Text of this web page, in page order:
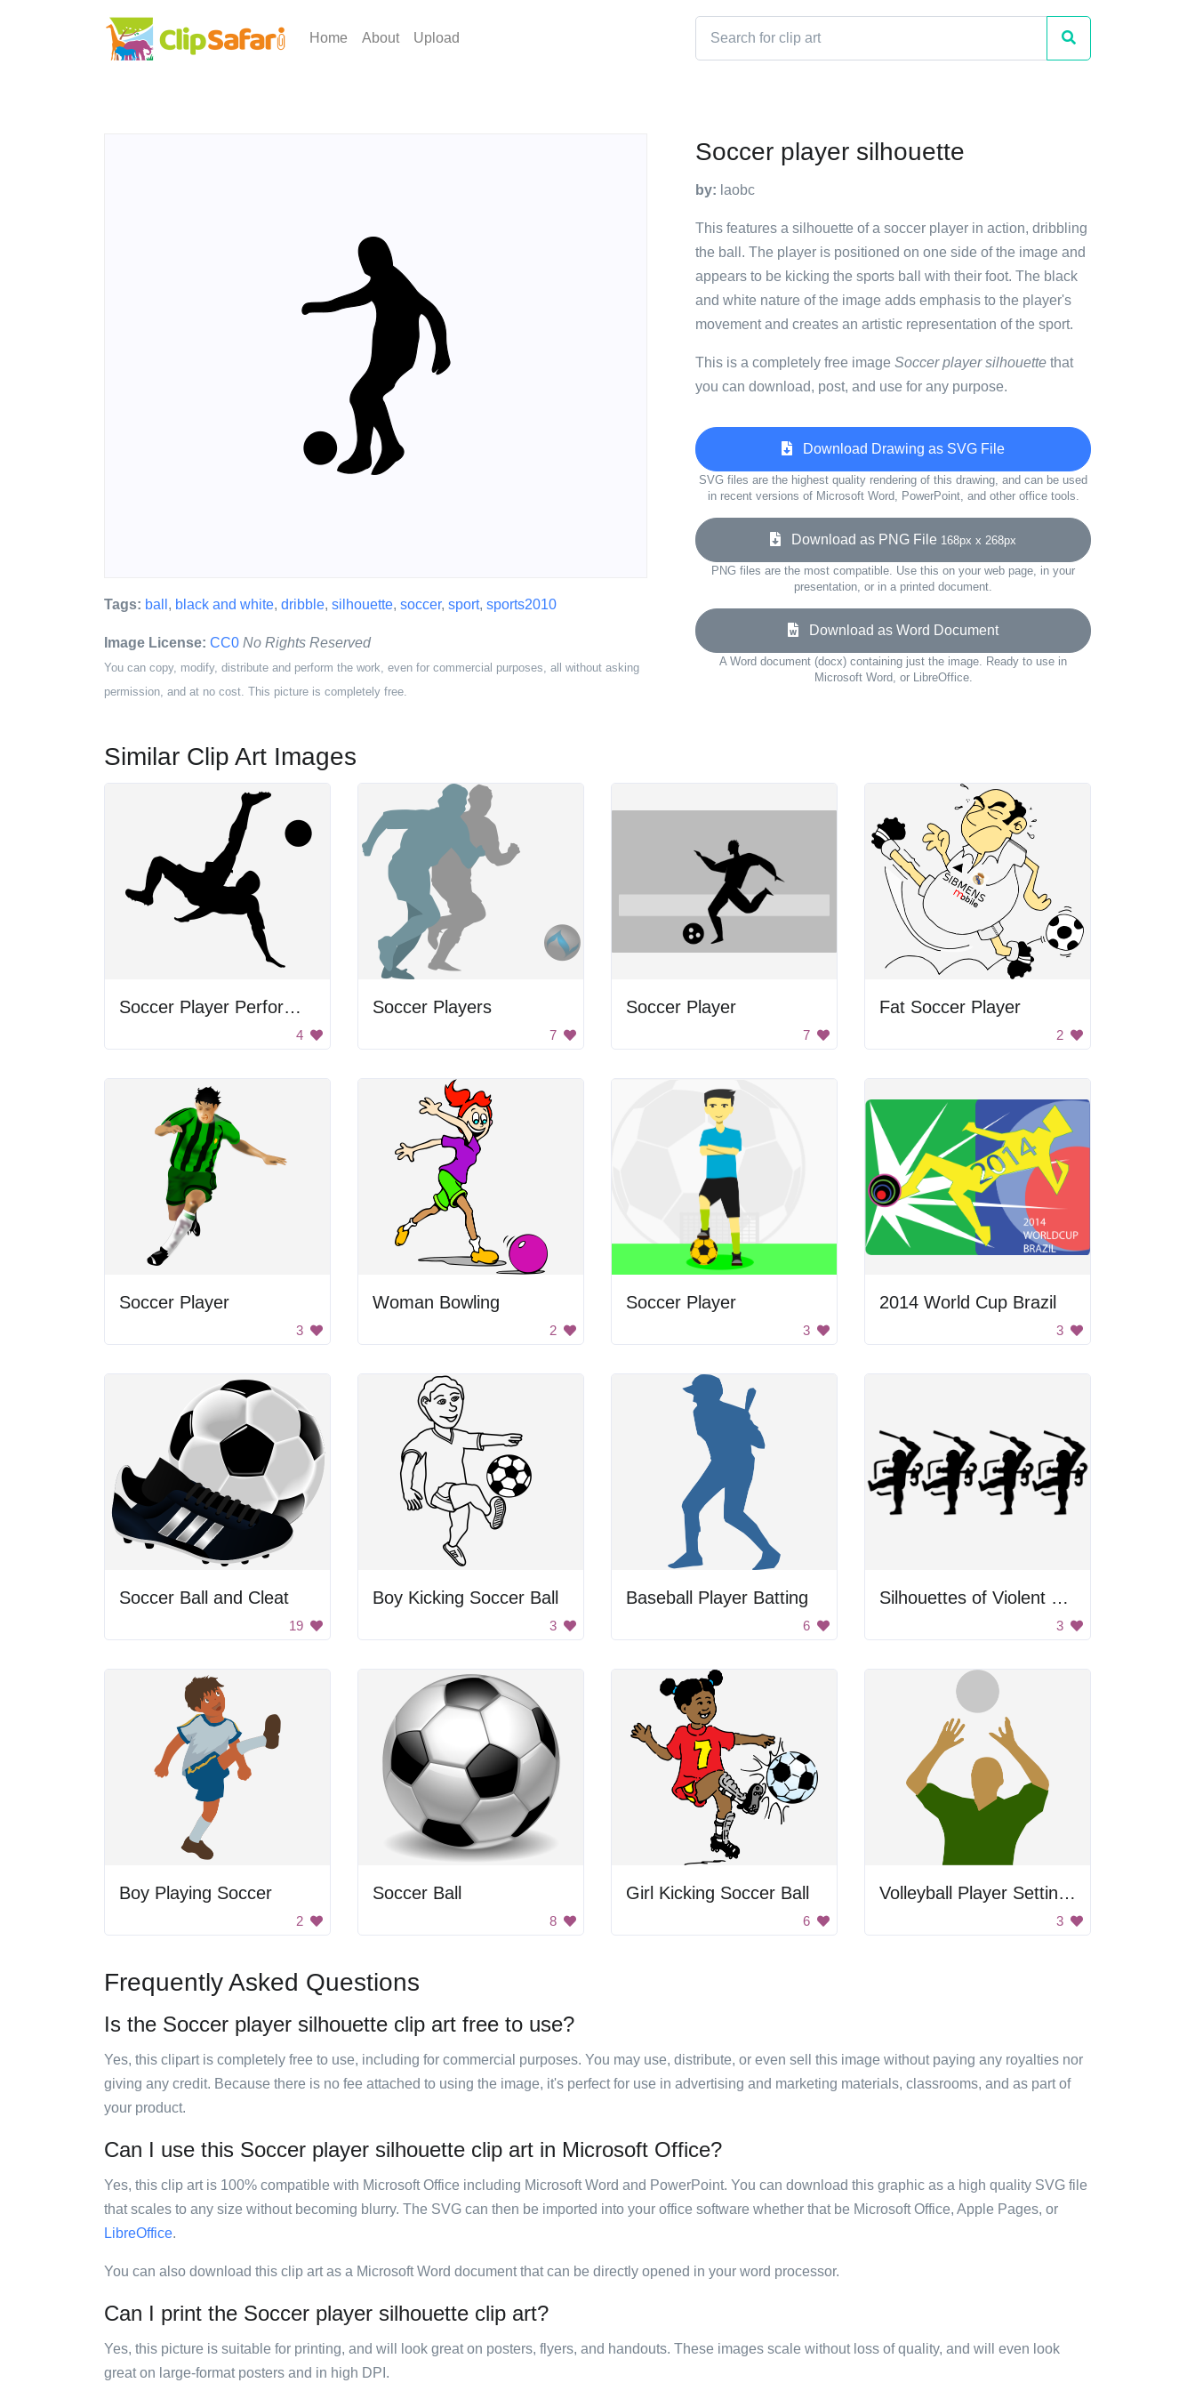
Home About Upload
Tags: ball , black and white, dribble, silhouette, soccer, sport, sports2010
Image License: CC0 No Rights Reserved
You can copy, modify, distribute and perform the work, even for commercial purposes, all without asking
permission, and at no cost. This picture is completely free.
Soccer player silhouette
by: laobc
This features a silhouette of a soccer player in action, dribbling
the ball. The player is positioned on one side of the image and
appears to be kicking the sports ball with their foot. The black
and white nature of the image adds emphasis to the player's
movement and creates an artistic representation of the sport.
This is a completely free image Soccer player silhouette that
you can download, post, and use for any purpose.
Download Drawing as SVG File
SVG files are the highest quality rendering of this drawing, and can be used
in recent versions of Microsoft Word, PowerPoint, and other office tools.
Download as PNG File 168px x 268px
PNG files are the most compatible. Use this on your web page, in your
presentation, or in a printed document.
Download as Word Document
A Word document (docx) containing just the image. Ready to use in
Microsoft Word, or LibreOffice.
Similar Clip Art Images
Soccer Player Performing Bicycle Kick
4
Soccer Players
7
Soccer Player
7
Fat Soccer Player
2
Soccer Player
3
Woman Bowling
2
Soccer Player
3
2014 World Cup Brazil
3
Soccer Ball and Cleat
19
Boy Kicking Soccer Ball
3
Baseball Player Batting
6
Silhouettes of Violent Police
3
Boy Playing Soccer
2
Soccer Ball
8
Girl Kicking Soccer Ball
6
Volleyball Player Setting Ball
3
Frequently Asked Questions
Is the Soccer player silhouette clip art free to use?
Yes, this clipart is completely free to use, including for commercial purposes. You may use, distribute, or even sell this image without paying any royalties nor
giving any credit. Because there is no fee attached to using the image, it's perfect for use in advertising and marketing materials, classrooms, and as part of
your product.
Can I use this Soccer player silhouette clip art in Microsoft Office?
Yes, this clip art is 100% compatible with Microsoft Office including Microsoft Word and PowerPoint. You can download this graphic as a high quality SVG file
that scales to any size without becoming blurry. The SVG can then be imported into your office software whether that be Microsoft Office, Apple Pages, or
LibreOffice.
You can also download this clip art as a Microsoft Word document that can be directly opened in your word processor.
Can I print the Soccer player silhouette clip art?
Yes, this picture is suitable for printing, and will look great on posters, flyers, and handouts. These images scale without loss of quality, and will even look
great on large-format posters and in high DPI.